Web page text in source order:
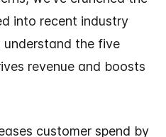
into recent industry
the five
revenue and boosts
customer spend by